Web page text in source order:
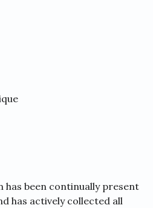
has been continually present
has actively collected all